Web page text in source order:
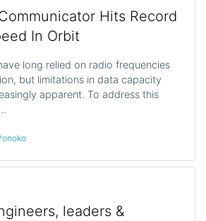
Hits Record
In Orbit
long relied on radio frequencies
but limitations in data capacity
apparent. To address this
leaders &